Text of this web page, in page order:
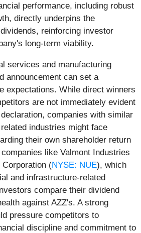
performance, including robust
directly underpins the
reinforcing investor
long-term viability.
services and manufacturing
announcement can set a
expectations. While direct winners
are not immediately evident
companies with similar
industries might face
their own shareholder return
like Valmont Industries
(NYSE: NUE), which
and infrastructure-related
compare their dividend
against AZZ's. A strong
pressure competitors to
discipline and commitment to